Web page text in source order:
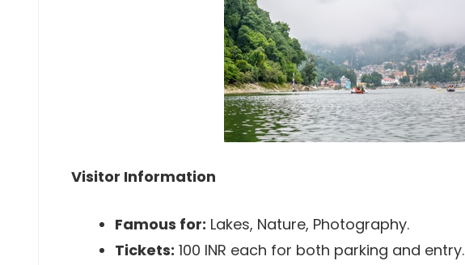
Visitor Information
Famous for: Lakes, Nature, Photography.
Tickets: 100 INR each for both parking and entry.